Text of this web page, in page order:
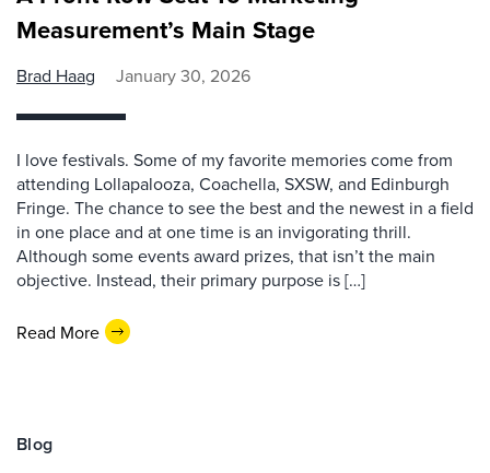
Measurement’s Main Stage
Brad Haag January 30, 2026
I love festivals. Some of my favorite memories come from
attending Lollapalooza, Coachella, SXSW, and Edinburgh
Fringe. The chance to see the best and the newest in a field
in one place and at one time is an invigorating thrill.
Although some events award prizes, that isn’t the main
objective. Instead, their primary purpose is […]
Read More
Blog